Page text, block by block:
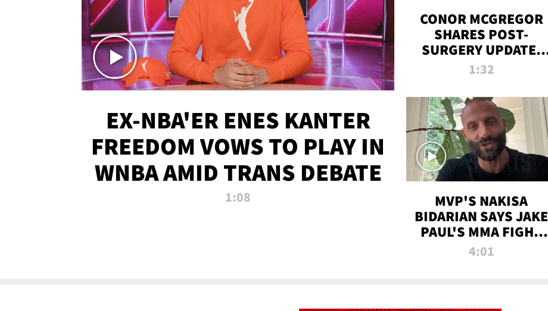
EX-NBA'ER ENES KANTER
FREEDOM VOWS TO PLAY IN
WNBA AMID TRANS DEBATE
1:08
CONOR MCGREGOR
SHARES POST-
SURGERY UPDATE:
'COMEBACK SEASON
1:32
MVP'S NAKISA
BIDARIAN SAYS JAKE
PAUL'S MMA FIGHT
WILL BE THE MOST-
4:01